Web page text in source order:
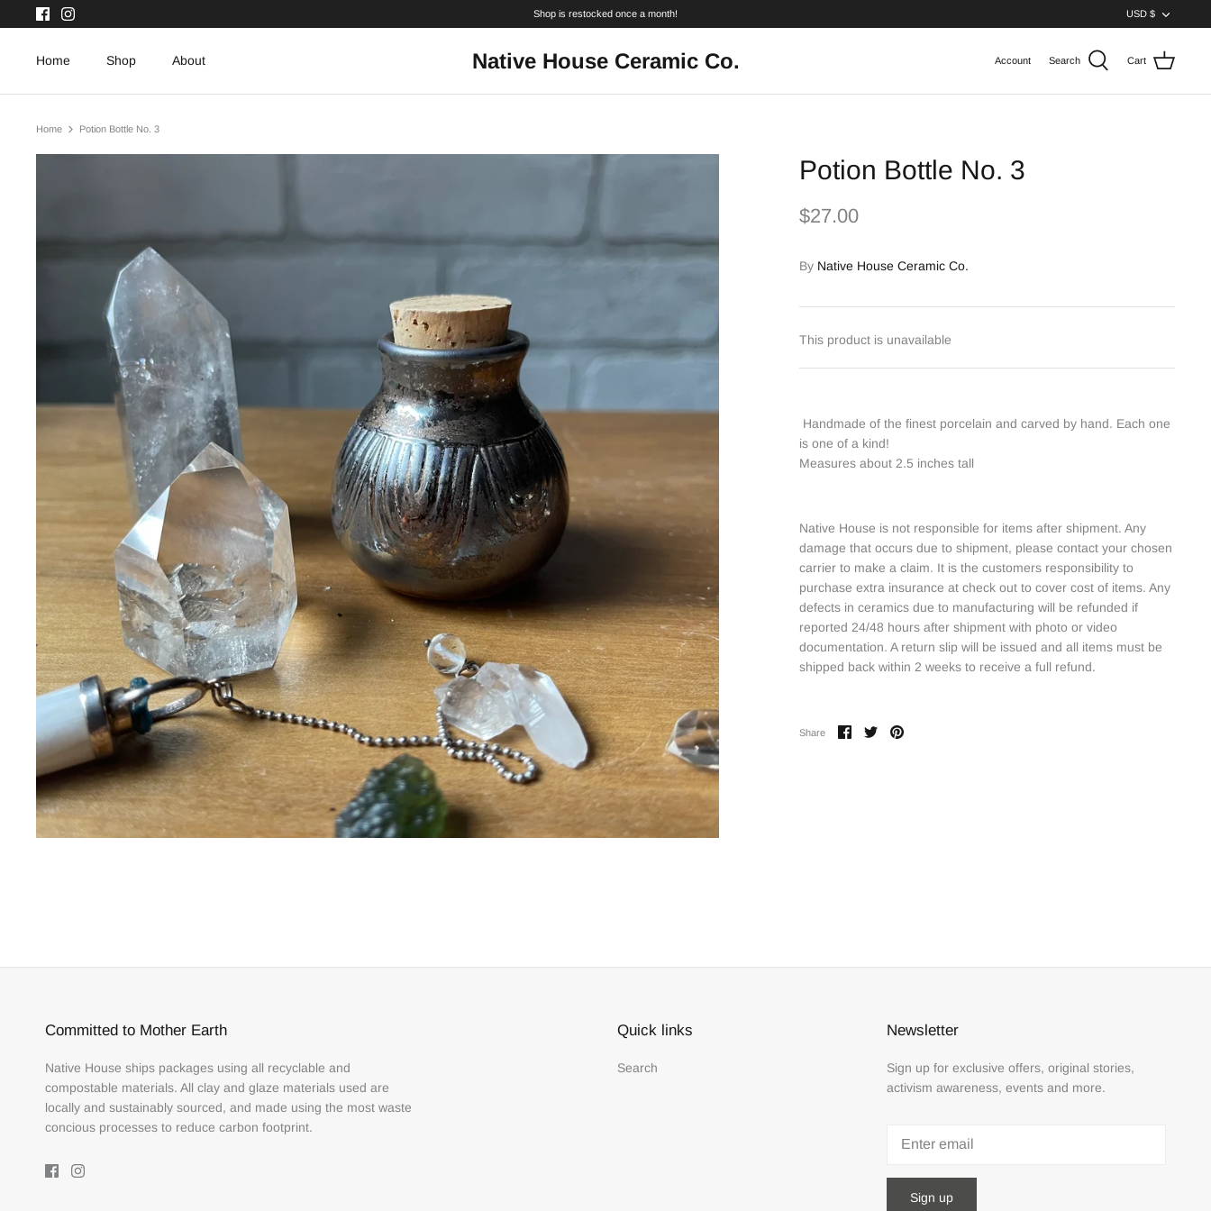
to
Shop is restocked once a month! USD $
Home Shop About Native House Ceramic Co. Account Search Cart
Home Potion Bottle No. 3
Potion Bottle No. 3
$27.00
By Native House Ceramic Co.
This product is unavailable
Handmade of the finest porcelain and carved by hand. Each one
is one of a kind!
Measures about 2.5 inches tall
Native House is not responsible for items after shipment. Any
damage that occurs due to shipment, please contact your chosen
carrier to make a claim. It is the customers responsibility to
purchase extra insurance at check out to cover cost of items. Any
defects in ceramics due to manufacturing will be refunded if
reported 24/48 hours after shipment with photo or video
documentation. A return slip will be issued and all items must be
shipped back within 2 weeks to receive a full refund.
Share
ShareSharePin
Committed to Mother Earth
Native House ships packages using all recyclable and
compostable materials. All clay and glaze materials used are
locally and sustainably sourced, and made using the most waste
concious processes to reduce carbon footprint.
Quick links
Search
Newsletter
Sign up for exclusive offers, original stories,
activism awareness, events and more.
Sign up